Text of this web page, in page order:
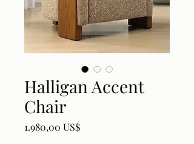
Halligan Accent
Chair
1.980,00 US$Price